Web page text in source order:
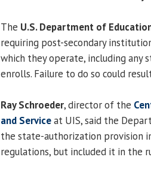
The U.S. Department of
requiring post-secondary
which they operate, including any
enrolls. Failure to do so could
Ray Schroeder, director of the
and Serviceat UIS, said the
the state-authorization provision
regulations, but included it in the